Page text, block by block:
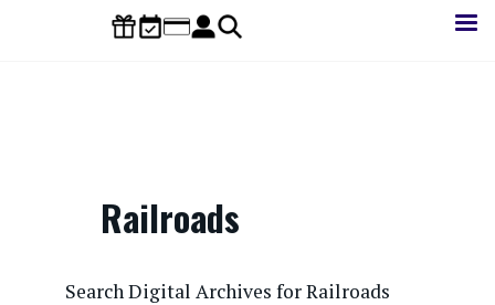
Railroads
Search Digital Archives for Railroads